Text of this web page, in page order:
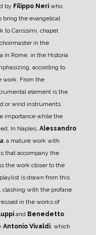
by Filippo Neri who,
bring the evangelical
to Carissimi, chapel
in the
in Rome, in the Historia
according to
work. From the
element is the
or wind instruments.
importance while the
In Naples, Alessandro
, a mature work with
that accompany the
the work closer to the
is drawn from this
clashing with the profane
in the works of
and Benedetto
Antonio Vivaldi, which